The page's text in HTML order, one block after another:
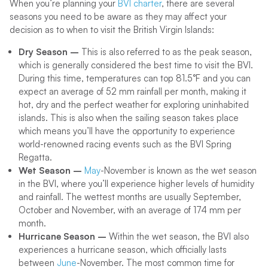
When you’re planning your BVI charter, there are several
seasons you need to be aware as they may affect your
decision as to when to visit the British Virgin Islands:
Dry Season – This is also referred to as the peak season,
which is generally considered the best time to visit the BVI.
During this time, temperatures can top 81.5°F and you can
expect an average of 52 mm rainfall per month, making it
hot, dry and the perfect weather for exploring uninhabited
islands. This is also when the sailing season takes place
which means you’ll have the opportunity to experience
world-renowned racing events such as the BVI Spring
Regatta.
Wet Season – May-November is known as the wet season
in the BVI, where you’ll experience higher levels of humidity
and rainfall. The wettest months are usually September,
October and November, with an average of 174 mm per
month.
Hurricane Season –Within the wet season, the BVI also
experiences a hurricane season, which officially lasts
between June-November. The most common time for